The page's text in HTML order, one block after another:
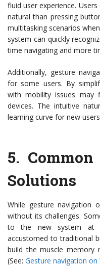
fluid user experience.
natural than pressing
multitasking scenarios
system can quickly
time navigating and more
Additionally, gesture
for some users. By
with mobility issues
devices. The intuitive
learning curve for new
5.
Solutions
While gesture navigation
without its challenges.
to the new system at
accustomed to traditional
build the muscle memory
(See: Gesture navigation on